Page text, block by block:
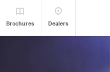
Brochures Dealers